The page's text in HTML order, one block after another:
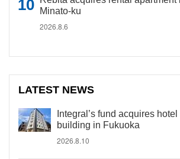
Minato-ku
2026.8.6
LATEST NEWS
Integral’s fund acquires
building in Fukuoka
2026.8.10